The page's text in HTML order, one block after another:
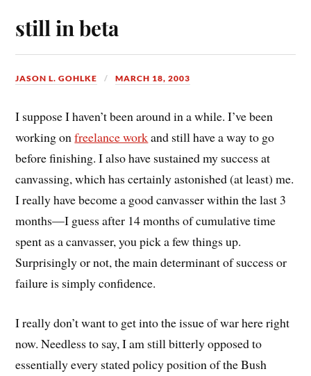
still in beta
JASON L. GOHLKE MARCH 18, 2003
I suppose I haven’t been around in a while. I’ve been
working onfreelance workand still have a way to go
before finishing. I also have sustained my success at
canvassing, which has certainly astonished (at least) me.
I really have become a good canvasser within the last 3
months—I guess after 14 months of cumulative time
spent as a canvasser, you pick a few things up.
Surprisingly or not, the main determinant of success or
failure is simply confidence.
I really don’t want to get into the issue of war here right
now. Needless to say, I am still bitterly opposed to
essentially every stated policy position of the Bush